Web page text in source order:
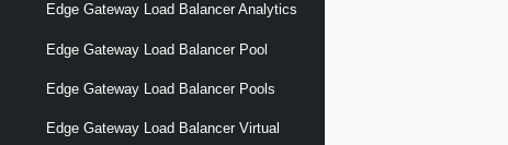
Edge Gateway Load Balancer Analytics
Edge Gateway Load Balancer Pool
Edge Gateway Load Balancer Pools
Edge Gateway Load Balancer Virtual